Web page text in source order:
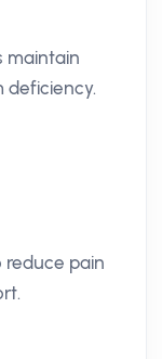
maintain
deficiency.
reduce pain